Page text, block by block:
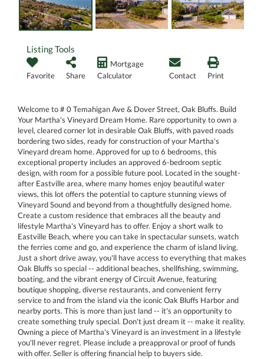
Listing Tools
Favorite Share
Mortgage
Calculator
Contact Print
Welcome to # 0 Temahigan Ave & Dover Street, Oak Bluffs. Build
Your Martha's Vineyard Dream Home. Rare opportunity to own a
level, cleared corner lot in desirable Oak Bluffs, with paved roads
bordering two sides, ready for construction of your Martha's
Vineyard dream home. Approved for up to 6 bedrooms, this
exceptional property includes an approved 6-bedroom septic
design, with room for a possible future pool. Located in the sought-
after Eastville area, where many homes enjoy beautiful water
views, this lot offers the potential to capture stunning views of
Vineyard Sound and beyond from a thoughtfully designed home.
Create a custom residence that embraces all the beauty and
lifestyle Martha's Vineyard has to offer. Enjoy a short walk to
Eastville Beach, where you can take in spectacular sunsets, watch
the ferries come and go, and experience the charm of island living.
Just a short drive away, you'll have access to everything that makes
Oak Bluffs so special -- additional beaches, shellfishing, swimming,
boating, and the vibrant energy of Circuit Avenue, featuring
boutique shopping, diverse restaurants, and convenient ferry
service to and from the island via the iconic Oak Bluffs Harbor and
nearby ports. This is more than just land -- it's an opportunity to
create something truly special. Don't just dream it -- make it reality.
Owning a piece of Martha's Vineyard is an investment in a lifestyle
you'll never regret. Please include a preapproval or proof of funds
with offer. Seller is offering financial help to buyers side.